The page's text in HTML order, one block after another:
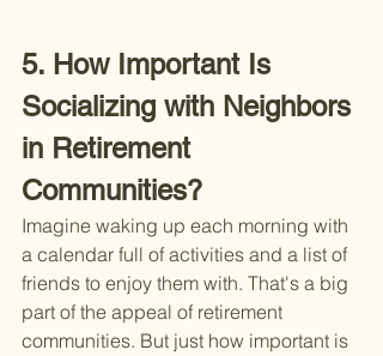
5. How Important Is
Socializing with Neighbors
in Retirement
Communities?
Imagine waking up each morning with
a calendar full of activities and a list of
friends to enjoy them with. That's a big
part of the appeal of retirement
communities. But just how important is